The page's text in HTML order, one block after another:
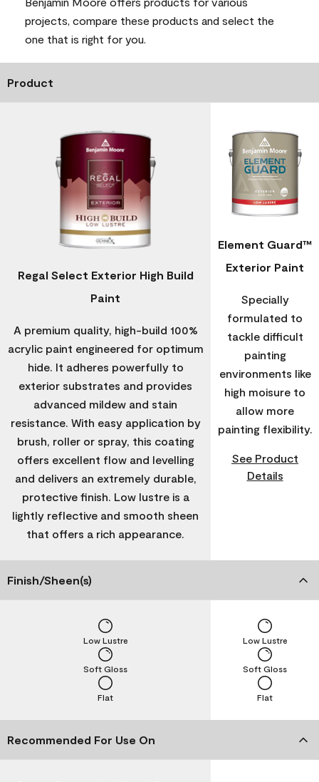
projects, compare these products and select the
one that is right for you.
Product
Regal Select Exterior High Build
Paint
A premium quality, high-build 100%
acrylic paint engineered for optimum
hide. It adheres powerfully to
exterior substrates and provides
advanced mildew and stain
resistance. With easy application by
brush, roller or spray, this coating
offers excellent flow and levelling
and delivers an extremely durable,
protective finish. Low lustre is a
lightly reflective and smooth sheen
that offers a rich appearance.
Element Guard™
Exterior Paint
Specially
formulated to
tackle difficult
painting
environments like
high moisure to
allow more
painting flexibility.
See Product
Details
Finish/Sheen(s)
Flat
Soft Gloss
Low Lustre
Flat
Soft Gloss
Low Lustre
Recommended For Use On